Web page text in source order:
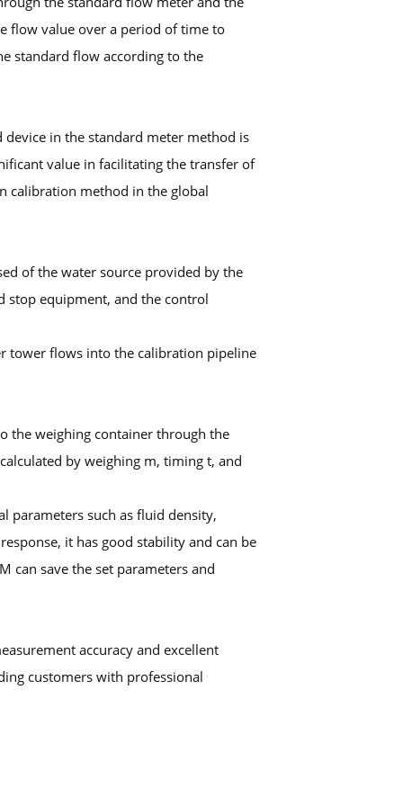
flow value over a period of time to
standard flow according to the
device in the standard meter method is
value in facilitating the transfer of
calibration method in the global
of the water source provided by the
stop equipment, and the control
tower flows into the calibration pipeline
the weighing container through the
by weighing m, timing t, and
parameters such as fluid density,
it has good stability and can be
can save the set parameters and
accuracy and excellent
customers with professional